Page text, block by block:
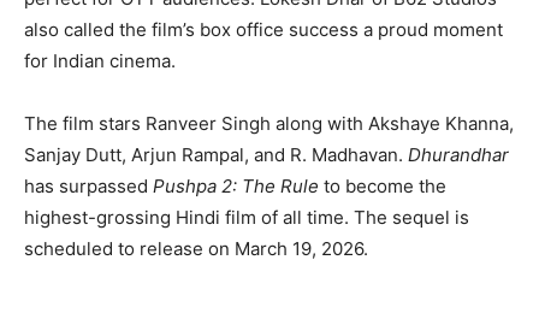
also called the film’s box office success a proud moment
for Indian cinema.
The film stars Ranveer Singh along with Akshaye Khanna,
Sanjay Dutt, Arjun Rampal, and R. Madhavan. Dhurandhar
has surpassed Pushpa 2: The Rule to become the
highest-grossing Hindi film of all time. The sequel is
scheduled to release on March 19, 2026.